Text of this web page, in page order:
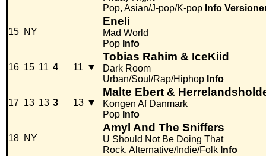
Pop, Asian/J-pop/K-pop Info
15 NY
Eneli
Mad World
Pop Info
16 15 11 4 11 ▼
Tobias Rahim & IceKiid
Dark Room
Urban/Soul/Rap/Hiphop Info
17 13 13 3 13 ▼
Malte Ebert &
Kongen Af Danmark
Pop Info
18 NY
Amyl And The Sniffers
U Should Not Be Doing That
Rock, Alternative/Indie/Folk Info